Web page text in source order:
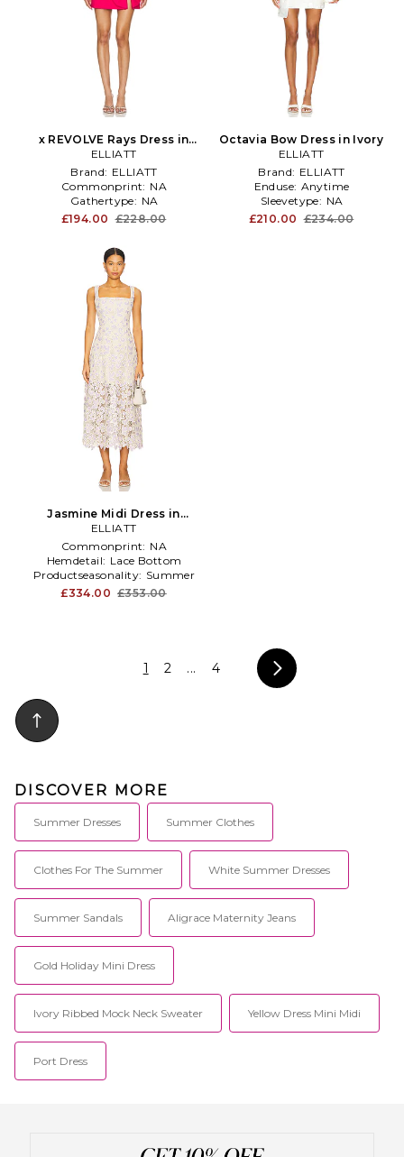
x REVOLVE Rays Dress in
Fuschia
ELLIATT
Brand: ELLIATT
Commonprint: NA
Gathertype: NA
£194.00 £228.00
Octavia Bow Dress in Ivory
ELLIATT
Brand: ELLIATT
Enduse: Anytime
Sleevetype: NA
£210.00 £234.00
Jasmine Midi Dress in
Lavender
ELLIATT
Commonprint: NA
Hemdetail: Lace Bottom
Productseasonality: Summer
£334.00 £353.00
1 2 ... 4
DISCOVER MORE
Summer Dresses Summer Clothes
Clothes For The Summer White Summer Dresses
Summer Sandals Aligrace Maternity Jeans
Gold Holiday Mini Dress
Ivory Ribbed Mock Neck Sweater Yellow Dress Mini Midi
Port Dress